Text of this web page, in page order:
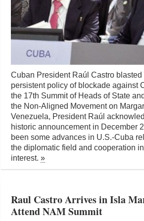
Cuban President Raúl Castro blasted
persistent policy of blockade against
the 17th Summit of Heads of State
the Non-Aligned Movement on
Venezuela, President Raúl
historic announcement in December
been some advances in U.S.-Cuba
the diplomatic field and cooperation
interest.»
Raul Castro Arrives in Isla
Attend NAM Summit